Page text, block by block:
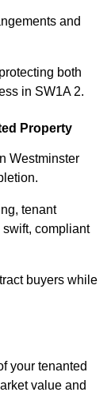
and
both
in SW1A 2.
Property
Westminster
tenant
compliant
buyers while
your tenanted
value and